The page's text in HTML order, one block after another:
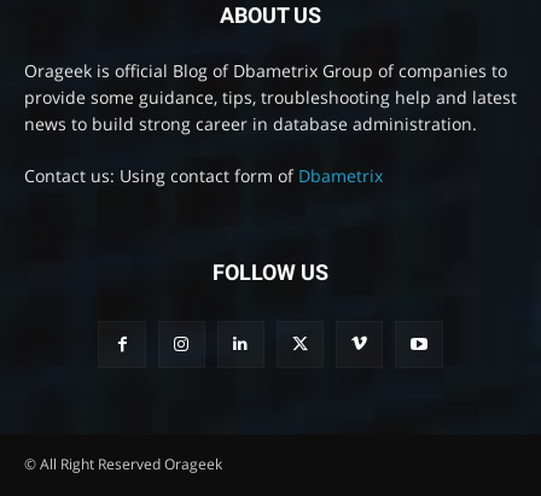
ABOUT US
Orageek is official Blog of Dbametrix Group of companies to
provide some guidance, tips, troubleshooting help and latest
news to build strong career in database administration.
Contact us: Using contact form of Dbametrix
FOLLOW US
© All Right Reserved Orageek